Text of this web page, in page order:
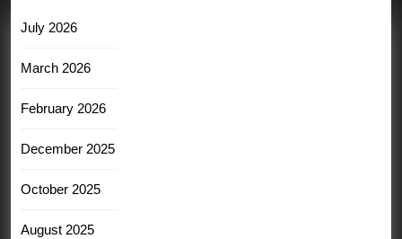
July 2026
March 2026
February 2026
December 2025
October 2025
August 2025